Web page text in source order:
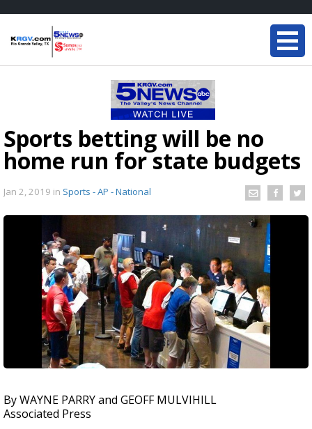
Sports betting will be no
home run for state budgets
Jan 2, 2019 in Sports - AP - National
By WAYNE PARRY and GEOFF MULVIHILL
Associated Press